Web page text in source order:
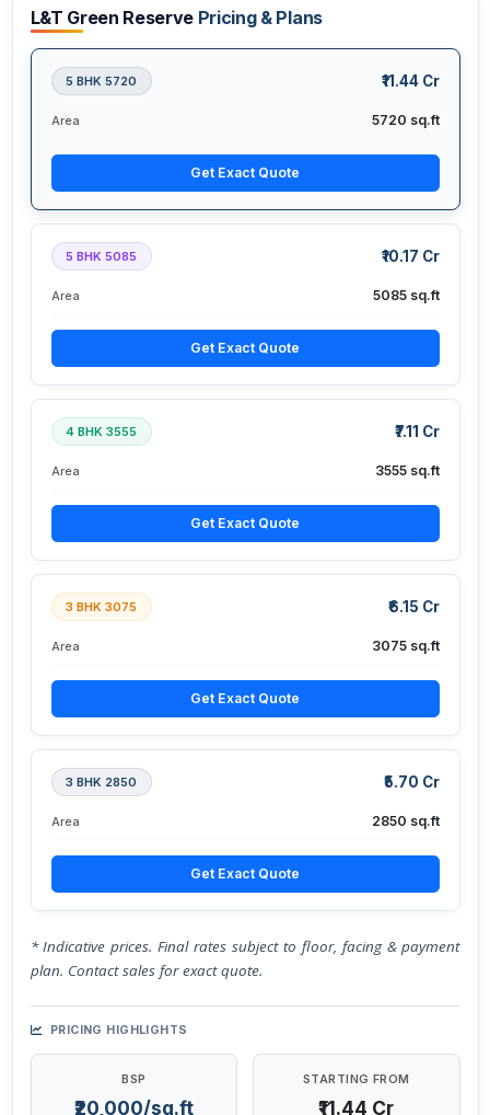
L&T Green Reserve Pricing & Plans
5 BHK 5720 ₹11.44 Cr
Area 5720 sq.ft
Get Exact Quote
5 BHK 5085 ₹10.17 Cr
Area 5085 sq.ft
Get Exact Quote
4 BHK 3555 ₹7.11 Cr
Area 3555 sq.ft
Get Exact Quote
3 BHK 3075 ₹6.15 Cr
Area 3075 sq.ft
Get Exact Quote
3 BHK 2850 ₹5.70 Cr
Area 2850 sq.ft
Get Exact Quote
* Indicative prices. Final rates subject to floor, facing & payment
plan. Contact sales for exact quote.
PRICING HIGHLIGHTS
BSP
₹20,000/sq.ft
STARTING FROM
₹11.44 Cr